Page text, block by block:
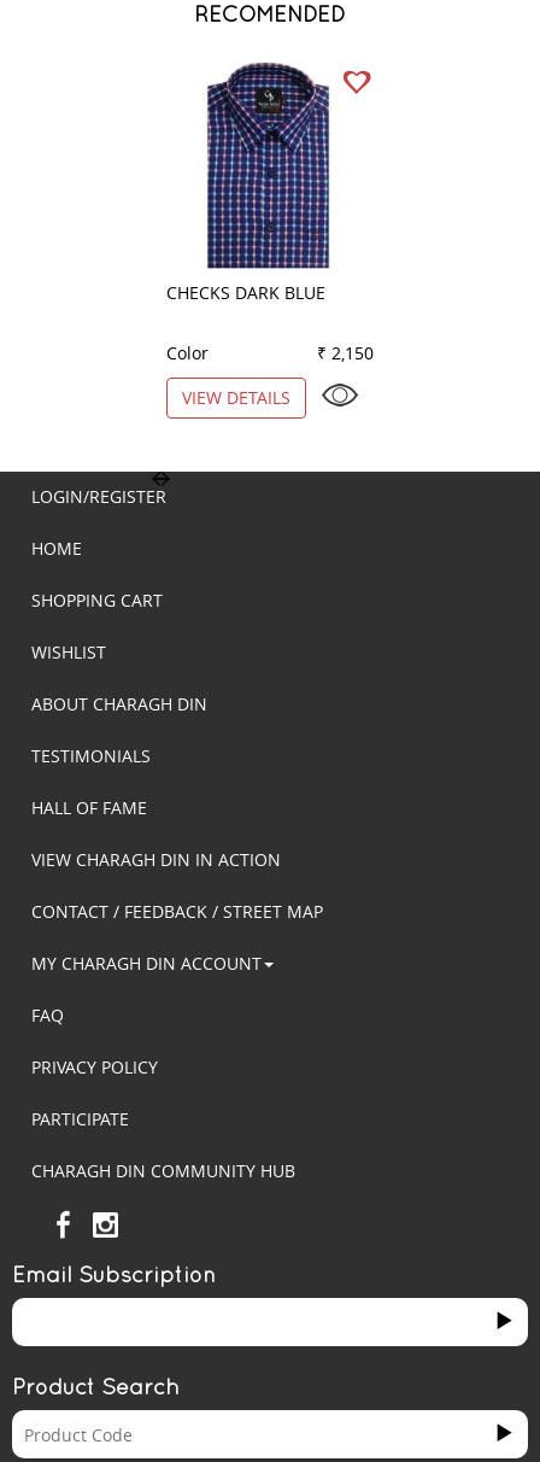
RECOMENDED
CHECKS DARK BLUE
Color
₹ 2,150
VIEW DETAILS
LOGIN/REGISTER
HOME
SHOPPING CART
WISHLIST
ABOUT CHARAGH DIN
TESTIMONIALS
HALL OF FAME
VIEW CHARAGH DIN IN ACTION
CONTACT / FEEDBACK / STREET MAP
MY CHARAGH DIN ACCOUNT
FAQ
PRIVACY POLICY
PARTICIPATE
CHARAGH DIN COMMUNITY HUB
Email Subscription
Product Search